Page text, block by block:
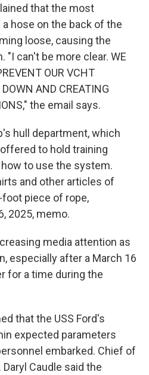
that the most
hose on the back of the
loose, causing the
can't be more clear. WE
OUR VCHT
AND CREATING
the email says.
hull department, which
to hold training
to use the system.
and other articles of
foot piece of rope,
2025, memo.
media attention as
especially after a March 16
for a time during the
that the USS Ford's
expected parameters
embarked. Chief of
Caudle said the